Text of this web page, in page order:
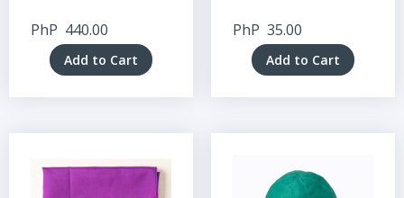
PhP 440.00
Add to Cart
PhP 35.00
Add to Cart